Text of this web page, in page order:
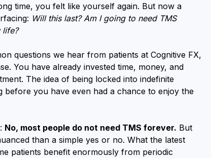
time, you felt like yourself again. But now a
Will this last? Am I going to need TMS
life?
questions we hear from patients at Cognitive FX,
You have already invested time, money, and
The idea of being locked into indefinite
before you have even had a chance to enjoy the
No, most people do not need TMS forever. But
than a simple yes or no. What the latest
patients benefit enormously from periodic